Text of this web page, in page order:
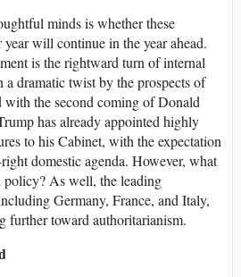
minds is whether these
will continue in the year ahead.
is the rightward turn of internal
dramatic twist by the prospects of
with the second coming of Donald
has already appointed highly
to his Cabinet, with the expectation
domestic agenda. However, what
policy? As well, the leading
Germany, France, and Italy,
further toward authoritarianism.